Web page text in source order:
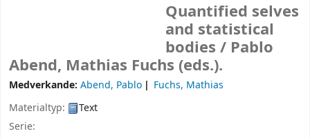
Quantified selves
and statistical
bodies / Pablo
Abend, Mathias Fuchs (eds.).
Medverkande: Abend, Pablo
Fuchs, Mathias
Materialtyp:
Text
Serie: